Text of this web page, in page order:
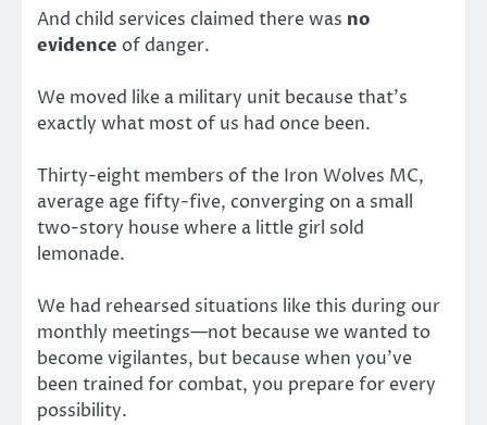
And child services claimed there was no
evidence of danger.
We moved like a military unit because that’s
exactly what most of us had once been.
Thirty-eight members of the Iron Wolves MC,
average age fifty-five, converging on a small
two-story house where a little girl sold
lemonade.
We had rehearsed situations like this during our
monthly meetings—not because we wanted to
become vigilantes, but because when you’ve
been trained for combat, you prepare for every
possibility.